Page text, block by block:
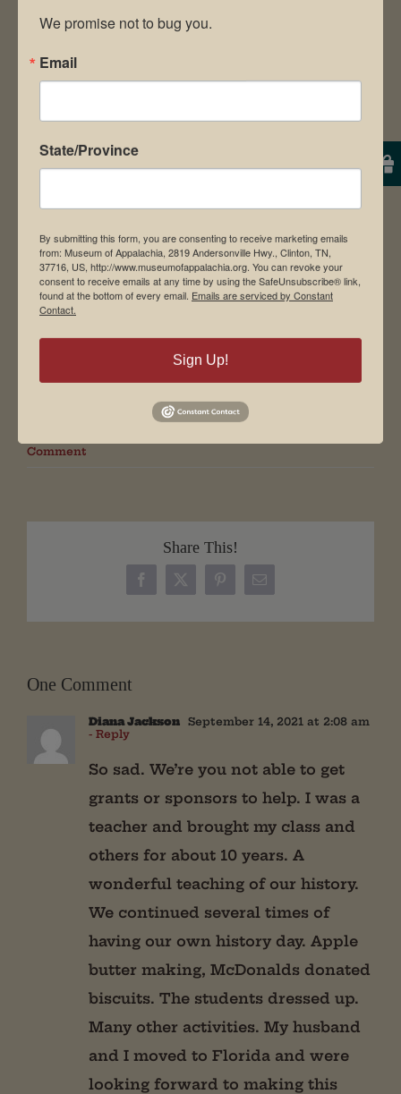
7680 or visit the website,
www.museumofappalachia.org
CONTACT:
Will Meyer | Museum of Appalachia
E-mail:
willmeyer@museumofappalachia.org
www.museumofappalachia.org
DOWNLOAD RELEASE
Comment
Share This!
Facebook
X PinterestEmail
One Comment
Diana Jackson September 14, 2021 at 2:08 am
- Reply
So sad. We’re you not able to get
grants or sponsors to help. I was a
teacher and brought my class and
others for about 10 years. A
wonderful teaching of our history.
We continued several times of
having our own history day. Apple
butter making, McDonalds donated
biscuits. The students dressed up.
Many other activities. My husband
and I moved to Florida and were
looking forward to making this
We promise not to bug you.
Email
State/Province
By submitting this form, you are consenting to receive marketing emails
from: Museum of Appalachia, 2819 Andersonville Hwy., Clinton, TN,
37716, US, http://www.museumofappalachia.org. You can revoke your
consent to receive emails at any time by using the SafeUnsubscribe® link,
found at the bottom of every email. Emails are serviced by Constant
Contact.
Sign Up!